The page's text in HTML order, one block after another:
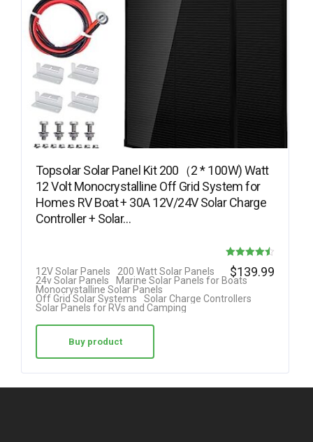
Topsolar Solar Panel Kit 200（2 * 100W) Watt
12 Volt Monocrystalline Off Grid System for
Homes RV Boat + 30A 12V/24V Solar Charge
Controller + Solar…
4.50
out of 5
12V Solar Panels
200 Watt Solar Panels
24v Solar Panels
Marine Solar Panels for Boats
Monocrystalline Solar Panels
Off Grid Solar Systems
Solar Charge Controllers
Solar Panels for RVs and Camping
$139.99
Buy product